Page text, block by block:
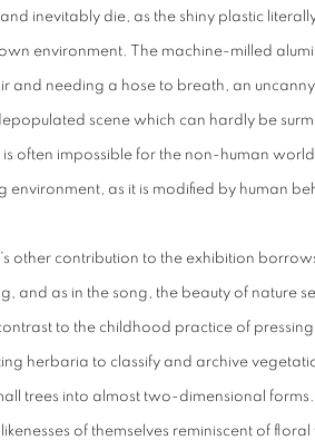
inevitably die, as the shiny plastic
environment. The machine-milled
and needing a hose to breath, an
scene which can hardly be
is often impossible for the non-human
environment, as it is modified by human
other contribution to the exhibition
and as in the song, the beauty of nature
to the childhood practice of
herbaria to classify and archive
trees into almost two-dimensional
of themselves reminiscent of